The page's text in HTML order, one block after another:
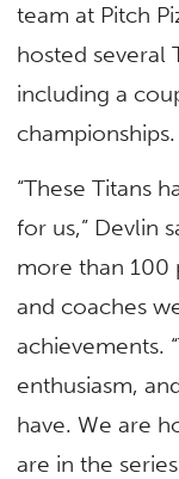
team at Pitch
hosted several
including a
championships.
“These Titans
for us,” Devlin
more than 100
and coaches
achievements.
enthusiasm,
have. We are
are in the